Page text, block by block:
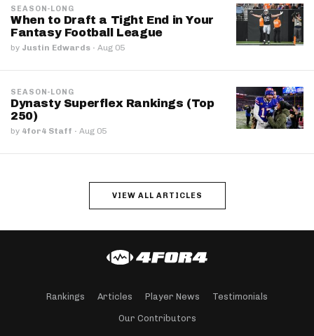
SEASON-LONG
When to Draft a Tight End in Your
Fantasy Football League
by Justin Edwards · Aug 05
SEASON-LONG
Dynasty Superflex Rankings (Top
250)
by 4for4 Staff · Aug 05
VIEW ALL ARTICLES
Rankings Articles Player News Testimonials
Our Contributors